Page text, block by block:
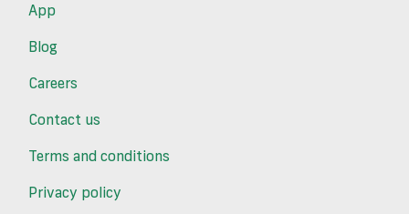
App
Blog
Careers
Contact us
Terms and conditions
Privacy policy